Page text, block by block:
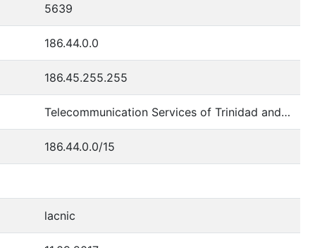
5639
186.44.0.0
186.45.255.255
Telecommunication Services of Trinidad and Tobago
186.44.0.0/15
lacnic